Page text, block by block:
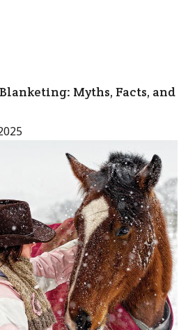
Myths, Facts, and